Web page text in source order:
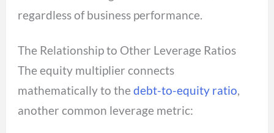
regardless of business performance.
The Relationship to Other Leverage Ratios
The equity multiplier connects
mathematically to thedebt-to-equity ratio,
another common leverage metric: